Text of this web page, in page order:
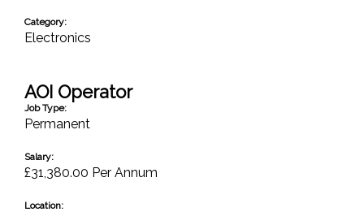
Category:
Electronics
AOI Operator
Job Type:
Permanent
Salary:
£31,380.00 Per Annum
Location: